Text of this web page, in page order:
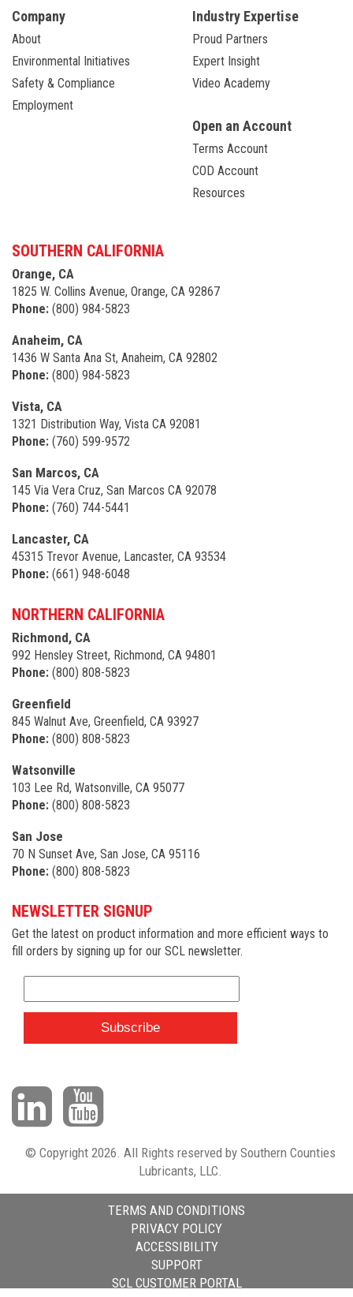
Company
About
Environmental Initiatives
Safety & Compliance
Employment
Industry Expertise
Proud Partners
Expert Insight
Video Academy
Open an Account
Terms Account
COD Account
Resources
SOUTHERN CALIFORNIA
Orange, CA
1825 W. Collins Avenue, Orange, CA 92867
Phone: (800) 984-5823
Anaheim, CA
1436 W Santa Ana St, Anaheim, CA 92802
Phone: (800) 984-5823
Vista, CA
1321 Distribution Way, Vista CA 92081
Phone: (760) 599-9572
San Marcos, CA
145 Via Vera Cruz, San Marcos CA 92078
Phone: (760) 744-5441
Lancaster, CA
45315 Trevor Avenue, Lancaster, CA 93534
Phone: (661) 948-6048
NORTHERN CALIFORNIA
Richmond, CA
992 Hensley Street, Richmond, CA 94801
Phone: (800) 808-5823
Greenfield
845 Walnut Ave, Greenfield, CA 93927
Phone: (800) 808-5823
Watsonville
103 Lee Rd, Watsonville, CA 95077
Phone: (800) 808-5823
San Jose
70 N Sunset Ave, San Jose, CA 95116
Phone: (800) 808-5823
NEWSLETTER SIGNUP
Get the latest on product information and more efficient ways to
fill orders by signing up for our SCL newsletter.
© Copyright 2026. All Rights reserved by Southern Counties
Lubricants, LLC.
TERMS AND CONDITIONS
PRIVACY POLICY
ACCESSIBILITY
SUPPORT
SCL CUSTOMER PORTAL